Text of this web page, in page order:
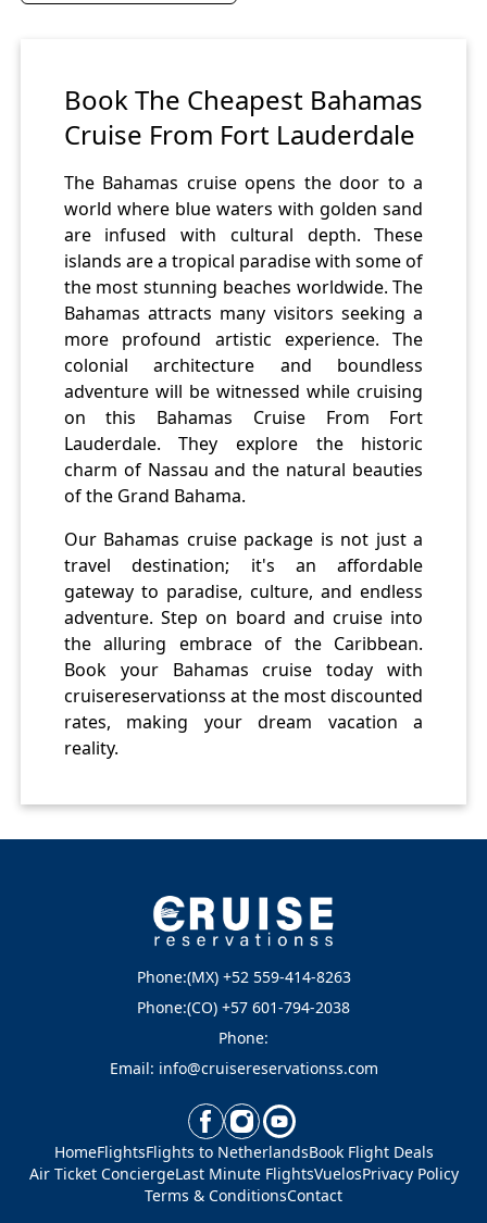
Book The Cheapest Bahamas
Cruise From Fort Lauderdale
The Bahamas cruise opens the door to a
world where blue waters with golden sand
are infused with cultural depth. These
islands are a tropical paradise with some of
the most stunning beaches worldwide. The
Bahamas attracts many visitors seeking a
more profound artistic experience. The
colonial architecture and boundless
adventure will be witnessed while cruising
on this Bahamas Cruise From Fort
Lauderdale. They explore the historic
charm of Nassau and the natural beauties
of the Grand Bahama.
Our Bahamas cruise package is not just a
travel destination; it's an affordable
gateway to paradise, culture, and endless
adventure. Step on board and cruise into
the alluring embrace of the Caribbean.
Book your Bahamas cruise today with
cruisereservationss at the most discounted
rates, making your dream vacation a
reality.
Phone:(MX) +52 559-414-8263
Phone:(CO) +57 601-794-2038
Phone:
Email: info@cruisereservationss.com
HomeFlightsFlights to NetherlandsBook Flight Deals
Air Ticket ConciergeLast Minute FlightsVuelosPrivacy Policy
Terms & ConditionsContact